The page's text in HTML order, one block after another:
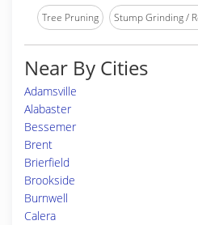
Tree Pruning Stump Grinding /
Near By Cities
Adamsville
Alabaster
Bessemer
Brent
Brierfield
Brookside
Burnwell
Calera